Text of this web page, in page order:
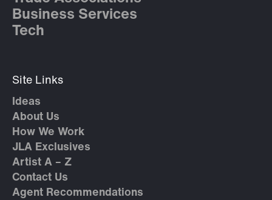
Business Services
Tech
Site Links
Ideas
About Us
How We Work
JLA Exclusives
Artist A – Z
Contact Us
Agent Recommendations